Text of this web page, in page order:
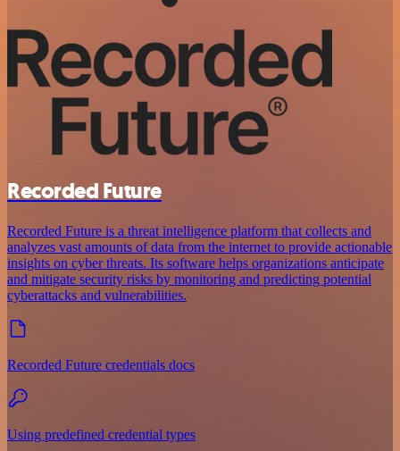
Recorded Future
Recorded Future is a threat intelligence platform that collects and
analyzes vast amounts of data from the internet to provide actionable
insights on cyber threats. Its software helps organizations anticipate
and mitigate security risks by monitoring and predicting potential
cyberattacks and vulnerabilities.
Recorded Future credentials docs
Using predefined credential types